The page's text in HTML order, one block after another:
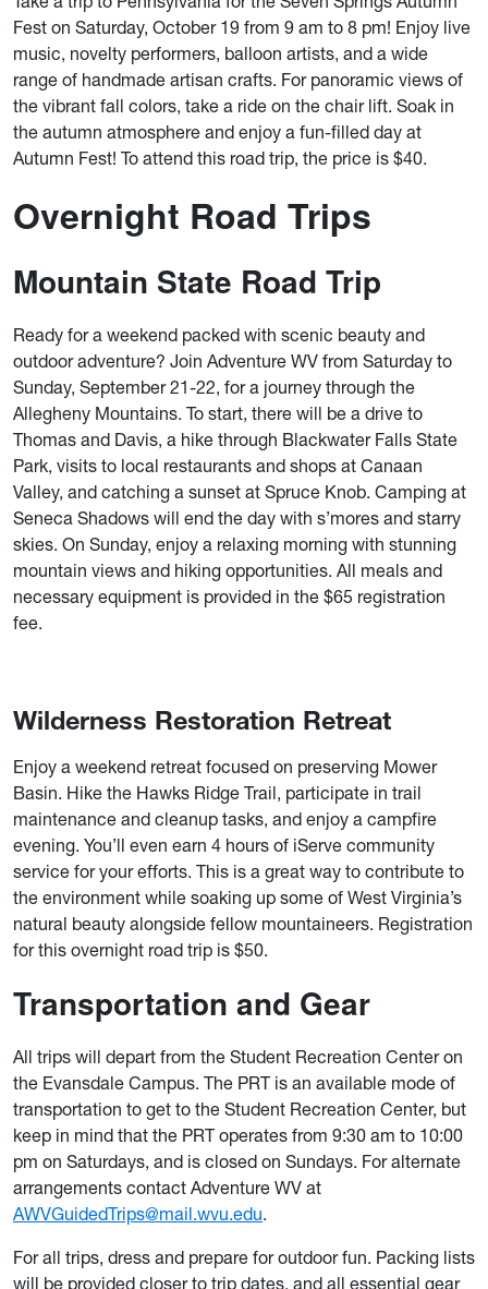
Fest on Saturday, October 19 from 9 am to 8 pm! Enjoy live
music, novelty performers, balloon artists, and a wide
range of handmade artisan crafts. For panoramic views of
the vibrant fall colors, take a ride on the chair lift. Soak in
the autumn atmosphere and enjoy a fun-filled day at
Autumn Fest! To attend this road trip, the price is $40.
Overnight Road Trips
Mountain State Road Trip
Ready for a weekend packed with scenic beauty and
outdoor adventure? Join Adventure WV from Saturday to
Sunday, September 21-22, for a journey through the
Allegheny Mountains. To start, there will be a drive to
Thomas and Davis, a hike through Blackwater Falls State
Park, visits to local restaurants and shops at Canaan
Valley, and catching a sunset at Spruce Knob. Camping at
Seneca Shadows will end the day with s’mores and starry
skies. On Sunday, enjoy a relaxing morning with stunning
mountain views and hiking opportunities. All meals and
necessary equipment is provided in the $65 registration
fee.
Wilderness Restoration Retreat
Enjoy a weekend retreat focused on preserving Mower
Basin. Hike the Hawks Ridge Trail, participate in trail
maintenance and cleanup tasks, and enjoy a campfire
evening. You’ll even earn 4 hours of iServe community
service for your efforts. This is a great way to contribute to
the environment while soaking up some of West Virginia’s
natural beauty alongside fellow mountaineers. Registration
for this overnight road trip is $50.
Transportation and Gear
All trips will depart from the Student Recreation Center on
the Evansdale Campus. The PRT is an available mode of
transportation to get to the Student Recreation Center, but
keep in mind that the PRT operates from 9:30 am to 10:00
pm on Saturdays, and is closed on Sundays. For alternate
arrangements contact Adventure WV at
AWVGuidedTrips@mail.wvu.edu.
For all trips, dress and prepare for outdoor fun. Packing lists
will be provided closer to trip dates, and all essential gear